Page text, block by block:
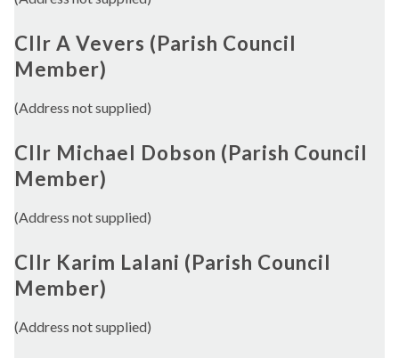
Cllr A Vevers (Parish Council
Member)
(Address not supplied)
Cllr Michael Dobson (Parish Council
Member)
(Address not supplied)
Cllr Karim Lalani (Parish Council
Member)
(Address not supplied)